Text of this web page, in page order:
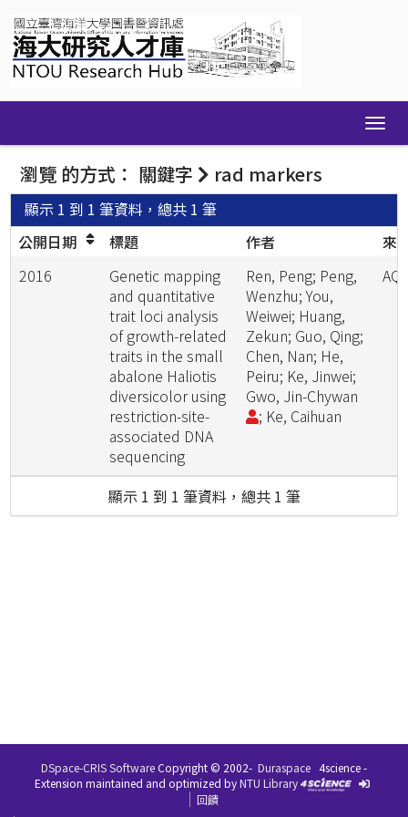
navigation
瀏覽 的方式： 關鍵字 rad markers
顯示 1 到 1 筆資料，總共 1 筆
公開日期
標題 作者
來
2016
Genetic mapping
and quantitative
trait loci analysis
of growth-related
traits in the small
abalone Haliotis
diversicolor using
restriction-site-
associated DNA
sequencing
Ren, Peng; Peng,
Wenzhu; You,
Weiwei; Huang,
Zekun; Guo, Qing;
Chen, Nan; He,
Peiru; Ke, Jinwei;
Gwo, Jin-Chywan
; Ke, Caihuan
顯示 1 到 1 筆資料，總共 1 筆
DSpace-CRIS SoftwareCopyright © 2002- Duraspace 4science -
Extension maintained and optimized byNTU Library
回饋